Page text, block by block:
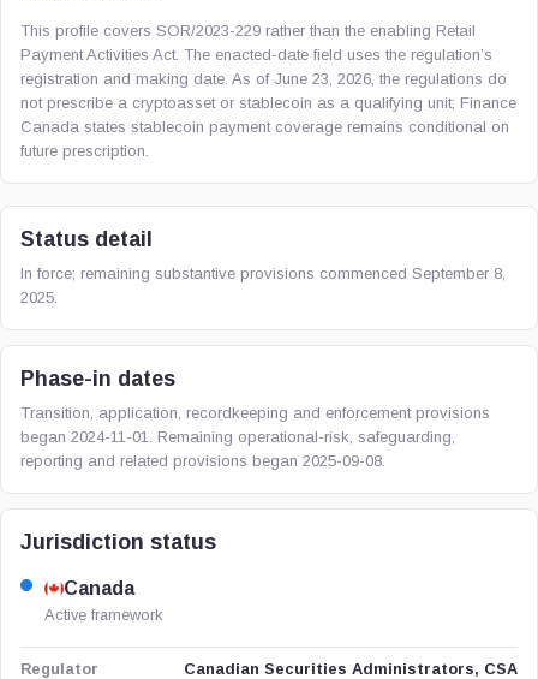
This profile covers SOR/2023-229 rather than the enabling Retail
Payment Activities Act. The enacted-date field uses the regulation’s
registration and making date. As of June 23, 2026, the regulations do
not prescribe a cryptoasset or stablecoin as a qualifying unit; Finance
Canada states stablecoin payment coverage remains conditional on
future prescription.
Status detail
In force; remaining substantive provisions commenced September 8,
2025.
Phase-in dates
Transition, application, recordkeeping and enforcement provisions
began 2024-11-01. Remaining operational-risk, safeguarding,
reporting and related provisions began 2025-09-08.
Jurisdiction status
Canada
Active framework
Regulator Canadian Securities Administrators, CSA